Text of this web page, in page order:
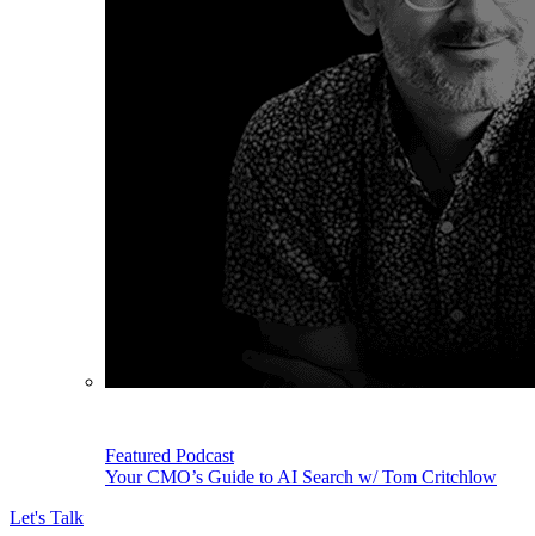
Featured Podcast
Your CMO’s Guide to AI Search w/ Tom Critchlow
Let's Talk